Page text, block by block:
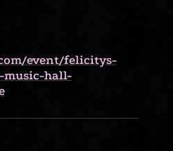
event/felicitys-
music-hall-